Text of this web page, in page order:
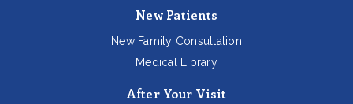
New Patients
New Family Consultation
Medical Library
After Your Visit